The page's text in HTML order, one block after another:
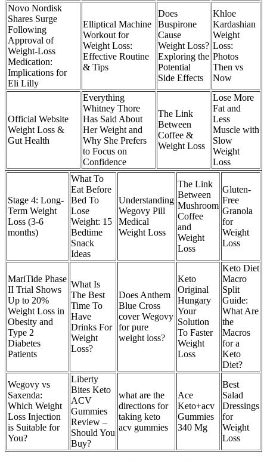
Novo Nordisk
Shares Surge
Following
Approval of
Weight-Loss
Medication:
Implications for
Eli Lilly
Elliptical Machine
Workout for
Weight Loss:
Effective Routine
& Tips
Does
Buspirone
Cause
Weight Loss?
Exploring the
Potential
Side Effects
Khloe
Kardashian
Weight
Loss:
Photos
Then vs
Now
Official Website
Weight Loss &
Gut Health
Everything
Whitney Thore
Has Said About
Her Weight and
Why She Prefers
to Focus on
Confidence
The Link
Between
Coffee &
Weight Loss
Lose More
Fat and
Less
Muscle with
Slow
Weight
Loss
Stage 4: Long-
Term Weight
Loss (3-6
months)
What To
Eat Before
Bed To
Lose
Weight: 15
Bedtime
Snack
Ideas
Understanding
Wegovy Pill
Medical
Weight Loss
The Link
Between
Mushroom
Coffee
and
Weight
Loss
Gluten-
Free
Granola
for
Weight
Loss
MariTide Phase
II Trial Shows
Up to 20%
Weight Loss in
Obesity and
Type 2
Diabetes
Patients
What Is
The Best
Time To
Have
Drinks For
Weight
Loss?
Does Anthem
Blue Cross
cover Wegovy
for pure
weight loss?
Keto
Original
Hungary
Your
Solution
To Faster
Weight
Loss
Keto Diet
Macro
Split
Guide:
What Are
the
Macros
for a
Keto
Diet?
Wegovy vs
Saxenda:
Which Weight
Loss Injection
is Suitable for
You?
Liberty
Bites Keto
ACV
Gummies
Review –
Should You
Buy?
what are the
directions for
taking keto
acv gummies
Ace
Keto+acv
Gummies
340 Mg
Best
Salad
Dressings
for
Weight
Loss